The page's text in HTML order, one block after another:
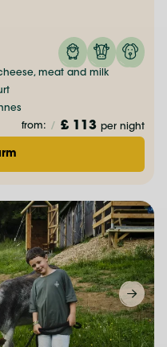
meat and milk
from: / £ 113 per night